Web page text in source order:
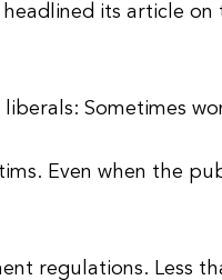
its article on
liberals: Sometimes
Even when the
regulations. Less